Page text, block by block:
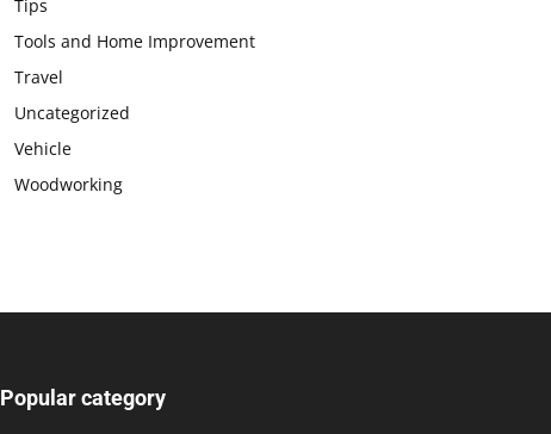
Tips
Tools and Home Improvement
Travel
Uncategorized
Vehicle
Woodworking
Popular category